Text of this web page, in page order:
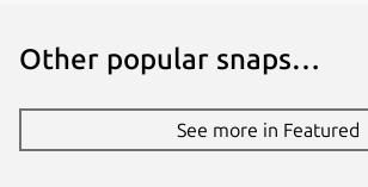
Other popular snaps…
See more in Featured